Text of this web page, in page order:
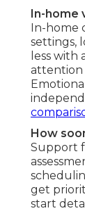
In-home
In-home
settings,
less with
attention
How
Support
get
start